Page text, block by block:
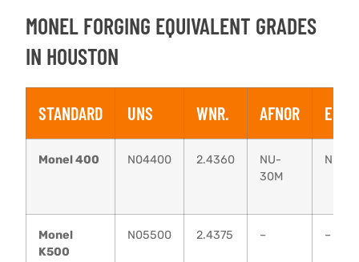
MONEL FORGING EQUIVALENT GRADES
IN HOUSTON
STANDARD UNS WNR. AFNOR EN
Monel 400 N04400 2.4360
NU-
30M
Monel
K500
N05500 2.4375 – –